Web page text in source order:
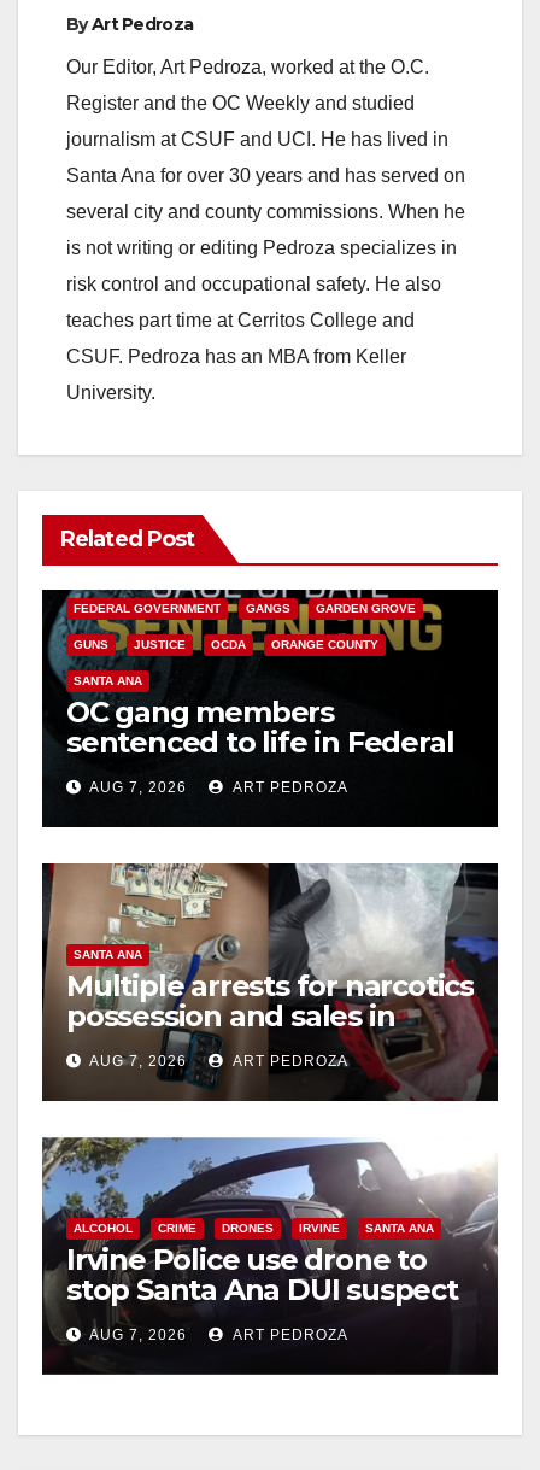
ByArt Pedroza
Our Editor, Art Pedroza, worked at the O.C.
Register and the OC Weekly and studied
journalism at CSUF and UCI. He has lived in
Santa Ana for over 30 years and has served on
several city and county commissions. When he
is not writing or editing Pedroza specializes in
risk control and occupational safety. He also
teaches part time at Cerritos College and
CSUF. Pedroza has an MBA from Keller
University.
Related Post
ANAHEIM CALIFORNIA
FEDERAL GOVERNMENT GANGS GARDEN GROVE
GUNS JUSTICE OCDA ORANGE COUNTY
SANTA ANA
OC gang members
sentenced to life in Federal
prison over Mexican Mafia
hitAUG 7, 2026 ART PEDROZA
SANTA ANA
Multiple arrests for narcotics
possession and sales in
coastal OC
AUG 7, 2026 ART PEDROZA
ALCOHOL CRIME DRONES IRVINE SANTA ANA
Irvine Police use drone to
stop Santa Ana DUI suspect
after near-miss collision
AUG 7, 2026 ART PEDROZA